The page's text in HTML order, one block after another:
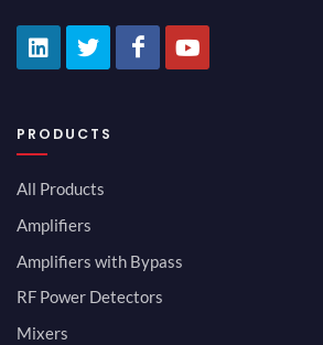
PRODUCTS
All Products
Amplifiers
Amplifiers with Bypass
RF Power Detectors
Mixers